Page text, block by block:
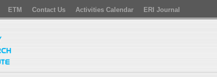
ETM Contact Us Activities Calendar ERI Journal